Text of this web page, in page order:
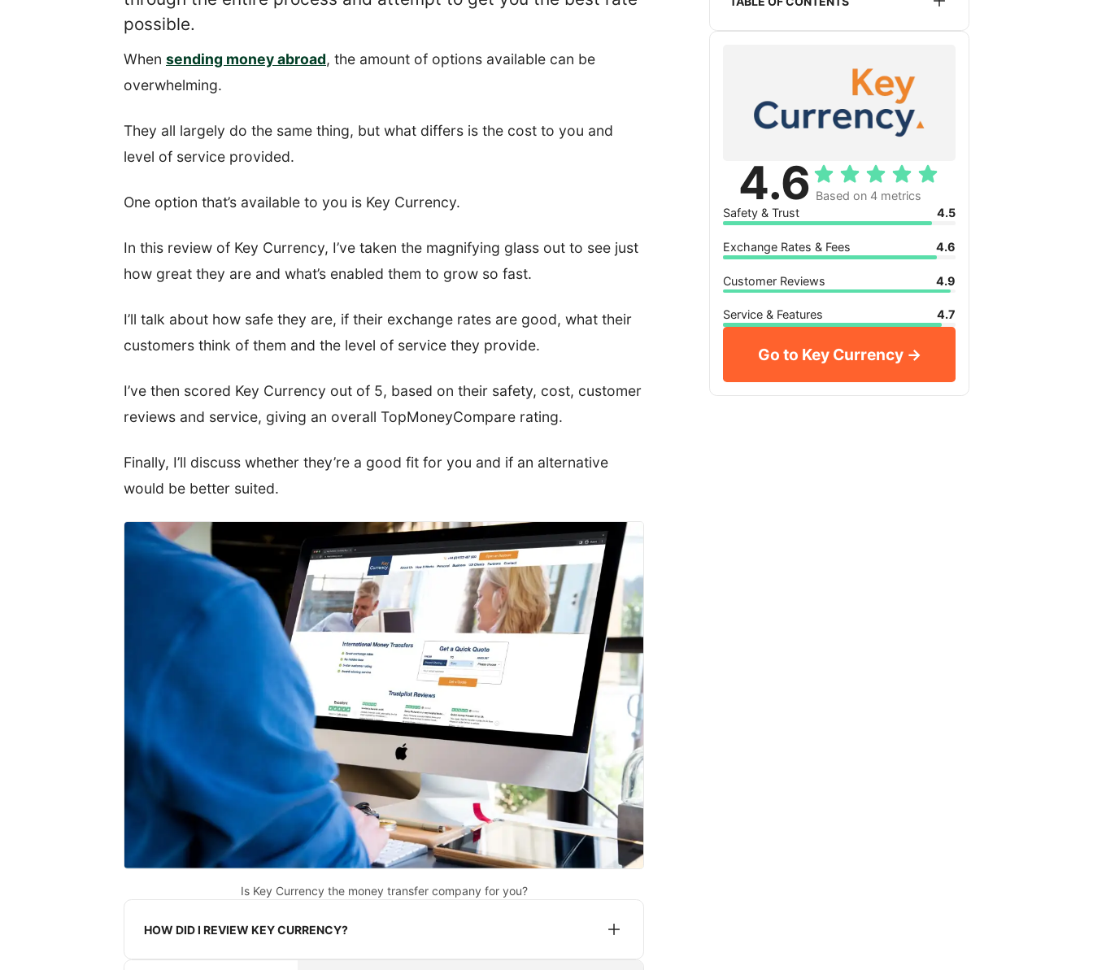
possible.
When sending money abroad, the amount of options available can be
overwhelming.
They all largely do the same thing, but what differs is the cost to you and
level of service provided.
One option that’s available to you is Key Currency.
In this review of Key Currency, I’ve taken the magnifying glass out to see just
how great they are and what’s enabled them to grow so fast.
I’ll talk about how safe they are, if their exchange rates are good, what their
customers think of them and the level of service they provide.
I’ve then scored Key Currency out of 5, based on their safety, cost, customer
reviews and service, giving an overall TopMoneyCompare rating.
Finally, I’ll discuss whether they’re a good fit for you and if an alternative
would be better suited.
Is Key Currency the money transfer company for you?
HOW DID I REVIEW KEY CURRENCY?
website. This does not impact the
Key Currency exchange rates
Key Currency reviews
Key Currency service, features and
availability
4.6 Based on 4 metrics
Safety & Trust
4.5
Exchange Rates & Fees 4.6
Customer Reviews 4.9
Service & Features 4.7
Go to Key Currency →